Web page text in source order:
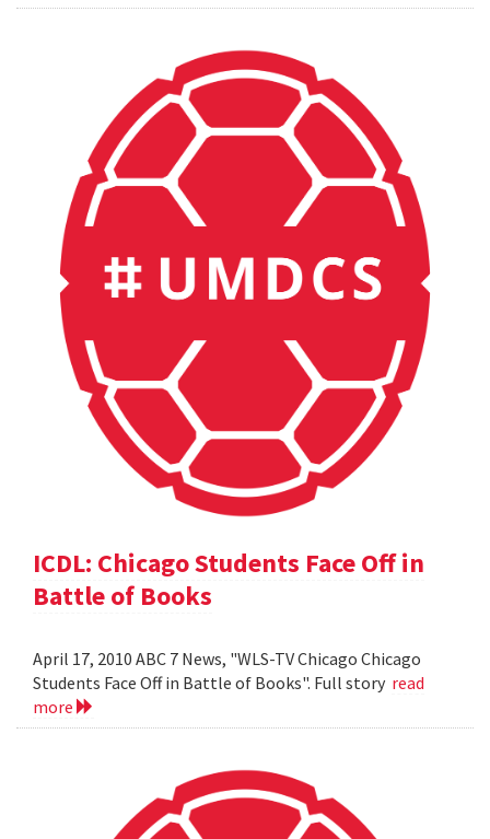
ICDL: Chicago Students Face Off in
Battle of Books
April 17, 2010 ABC 7 News, "WLS-TV Chicago Chicago
Students Face Off in Battle of Books". Full story read
more